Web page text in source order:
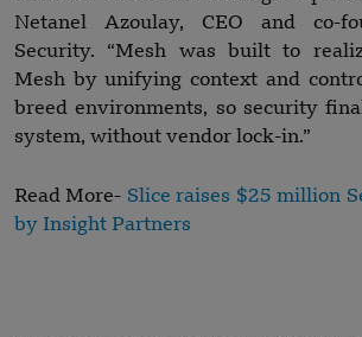
Netanel Azoulay, CEO and co-
Security. “Mesh was built to
Mesh by unifying context and
breed environments, so security
system, without vendor lock-in.”
Read More- Slice raises $25 million
by Insight Partners